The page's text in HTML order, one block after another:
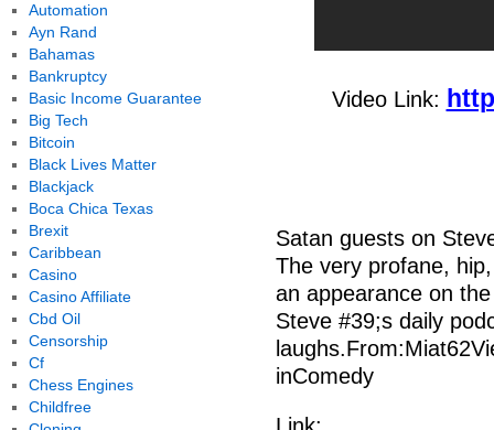
Video Link:
Satan guests on
The very profane,
an appearance on
Steve #39;s daily
inComedy
Automation
Ayn Rand
Bahamas
Bankruptcy
Basic Income Guarantee
Big Tech
Bitcoin
Black Lives Matter
Blackjack
Boca Chica Texas
Brexit
Caribbean
Casino
Casino Affiliate
Cbd Oil
Censorship
Cf
Chess Engines
Childfree